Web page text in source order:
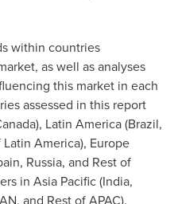
within countries
as well as analyses
this market in each
assessed in this report
), Latin America(Brazil,
Latin America), Europe
, Russia, and Rest of
in Asia Pacific(India,